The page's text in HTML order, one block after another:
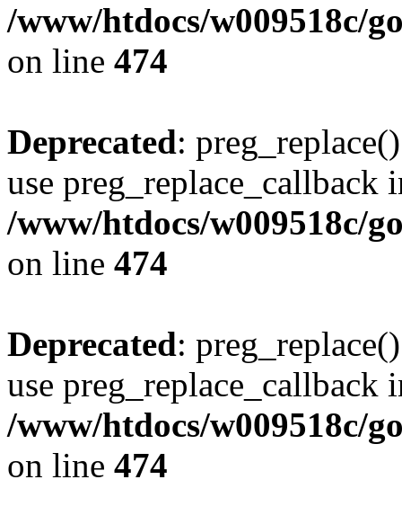
/www/htdocs/w009518c/
on line 474
Deprecated:
use preg_replace_callback
/www/htdocs/w009518c/
on line 474
Deprecated:
use preg_replace_callback
/www/htdocs/w009518c/
on line 474